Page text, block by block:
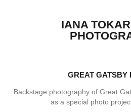
IANA
GREAT GATSBY
Backstage photography of Great